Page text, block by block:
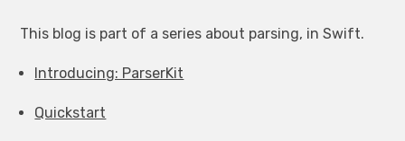
This blog is part of a series about parsing, in Swift.
Introducing: ParserKit
Quickstart